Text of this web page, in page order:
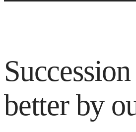
better by